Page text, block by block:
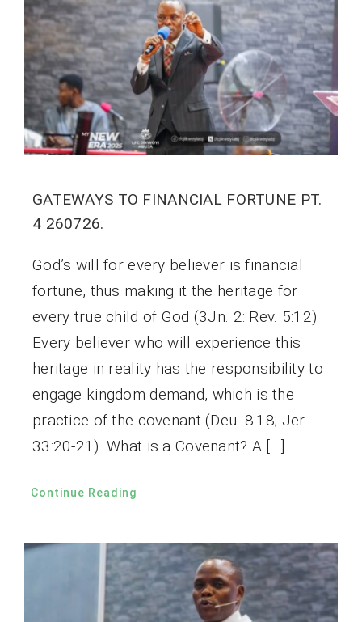
GATEWAYS TO FINANCIAL FORTUNE PT.
4 260726.
God’s will for every believer is financial
fortune, thus making it the heritage for
every true child of God (3Jn. 2: Rev. 5:12).
Every believer who will experience this
heritage in reality has the responsibility to
engage kingdom demand, which is the
practice of the covenant (Deu. 8:18; Jer.
33:20-21). What is a Covenant? A […]
Continue Reading